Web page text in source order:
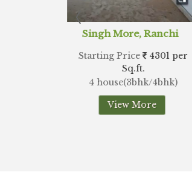
Ratu Road, Ranchi
Starting Price 3538 per
Sq.ft.
3 house(3bhk)
View More